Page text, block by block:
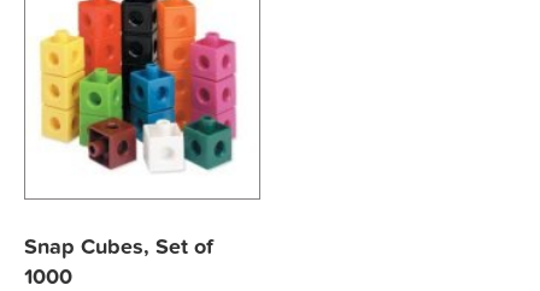
Snap Cubes, Set of
1000